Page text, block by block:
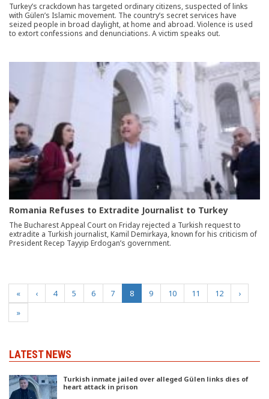
Turkey’s crackdown has targeted ordinary citizens, suspected of links
with Gülen’s Islamic movement. The country’s secret services have
seized people in broad daylight, at home and abroad. Violence is used
to extort confessions and denunciations. A victim speaks out.
Romania Refuses to Extradite Journalist to Turkey
The Bucharest Appeal Court on Friday rejected a Turkish request to
extradite a Turkish journalist, Kamil Demirkaya, known for his criticism of
President Recep Tayyip Erdogan’s government.
« ‹ 4 5 6 7 8(current)
9 10 11 12
›
»
LATEST NEWS
Turkish inmate jailed over alleged Gülen links dies of
heart attack in prison